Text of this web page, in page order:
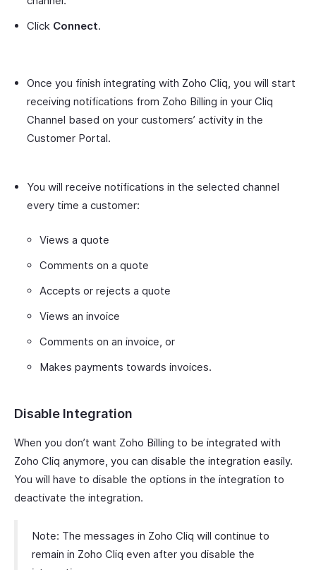
Click Connect.
Once you finish integrating with Zoho Cliq, you will start
receiving notifications from Zoho Billing in your Cliq
Channel based on your customers’ activity in the
Customer Portal.
You will receive notifications in the selected channel
every time a customer:
Views a quote
Comments on a quote
Accepts or rejects a quote
Views an invoice
Comments on an invoice, or
Makes payments towards invoices.
Disable Integration
When you don’t want Zoho Billing to be integrated with
Zoho Cliq anymore, you can disable the integration easily.
You will have to disable the options in the integration to
deactivate the integration.
Note: The messages in Zoho Cliq will continue to
remain in Zoho Cliq even after you disable the